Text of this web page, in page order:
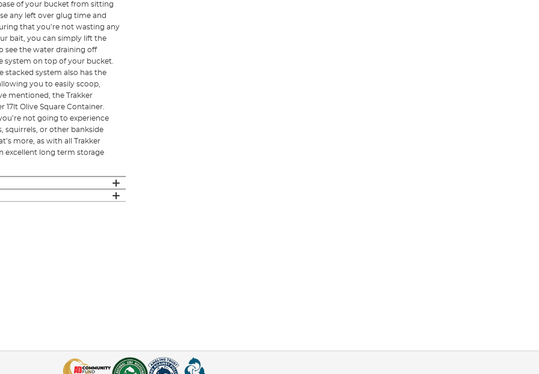
of your bucket from sitting
any left over glug time and
that you’re not wasting any
bait, you can simply lift the
see the water draining off
system on top of your bucket.
stacked system also has the
you to easily scoop,
mentioned, the Trakker
17lt Olive Square Container.
not going to experience
squirrels, or other bankside
more, as with all Trakker
excellent long term storage